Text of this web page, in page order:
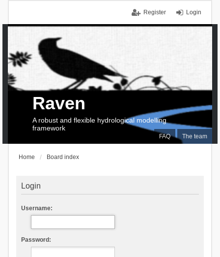
Login
Register
FAQ The team
Raven
A robust and flexible hydrological modelling
framework
Home Board index
Login
Username:
Password: